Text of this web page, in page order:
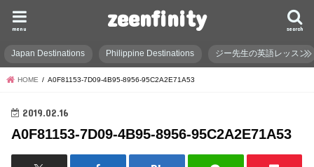
zeenfinity search
menu
Japan Destinations Philippine Destinations ジー先生の英語レッスン
HOME A0F81153-7D09-4B95-8956-95C2A2E71A53
2019.02.16
A0F81153-7D09-4B95-8956-95C2A2E71A53